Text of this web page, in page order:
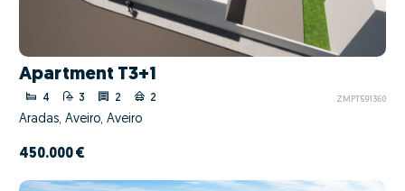
Apartment T3+1
4 3 2 2 ZMPT591360
Aradas, Aveiro, Aveiro
450.000 €